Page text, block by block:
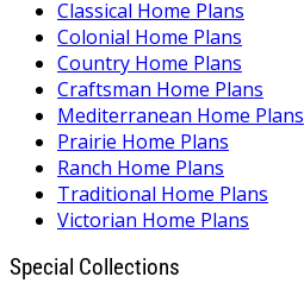
Classical Home Plans
Colonial Home Plans
Country Home Plans
Craftsman Home Plans
Mediterranean Home Plans
Prairie Home Plans
Ranch Home Plans
Traditional Home Plans
Victorian Home Plans
Special Collections